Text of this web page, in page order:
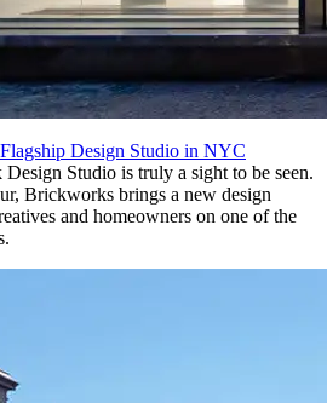
Design Studio in NYC
Studio is truly a sight to be seen.
Brickworks brings a new design
and homeowners on one of the